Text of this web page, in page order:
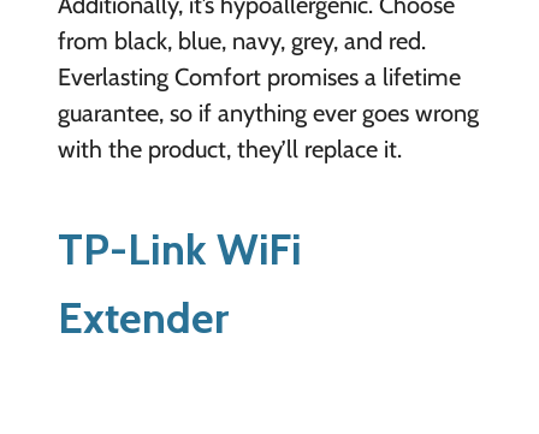
from black, blue, navy, grey, and red.
Everlasting Comfort promises a lifetime
guarantee, so if anything ever goes wrong
with the product, they’ll replace it.
TP-Link WiFi
Extender